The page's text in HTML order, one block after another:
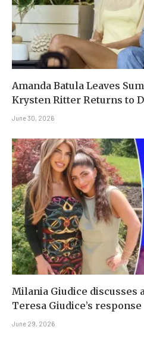
Amanda Batula Leaves
Krysten Ritter Returns to
June 30, 2026
Milania Giudice discusses
Teresa Giudice’s response
June 29, 2026